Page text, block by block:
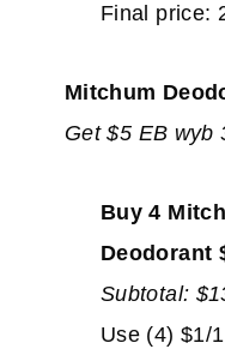
Final price:
Mitchum
Get $5 EB wyb
Buy 4
Deodorant
Subtotal:
Use (4) $1/